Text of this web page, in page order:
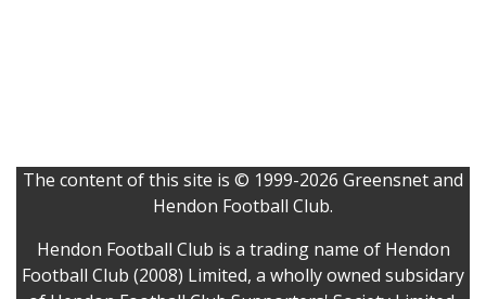
The content of this site is © 1999-2026 Greensnet and
Hendon Football Club.
Hendon Football Club is a trading name of Hendon
Football Club (2008) Limited, a wholly owned subsidary